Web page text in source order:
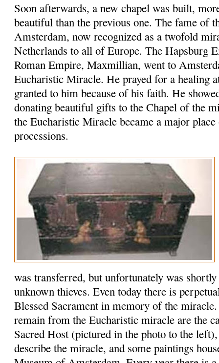
Soon afterwards, a new chapel was built,
beautiful than the previous one. The fame of
Amsterdam, now recognized as a twofold
Netherlands to all of Europe. The Hapsburg
Roman Empire, Maxmillian, went to
Eucharistic Miracle. He prayed for a healing
granted to him because of his faith. He
donating beautiful gifts to the Chapel of the
the Eucharistic Miracle became a major
processions.
was transferred, but unfortunately was
unknown thieves. Even today there is
Blessed Sacrament in memory of the
remain from the Eucharistic miracle are the
Sacred Host (pictured in the photo to the
describe the miracle, and some paintings